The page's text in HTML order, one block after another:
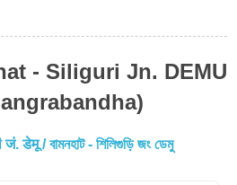
- Siliguri Jn. DEMU
डेमू / বামনহাট - শিলিগুড়ি জং ডেমু